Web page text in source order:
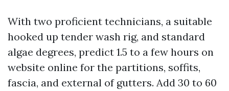
With two proficient technicians, a suitable
hooked up tender wash rig, and standard
algae degrees, predict 1.5 to a few hours on
website online for the partitions, soffits,
fascia, and external of gutters. Add 30 to 60